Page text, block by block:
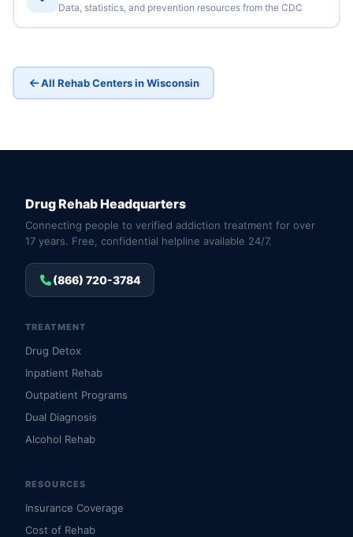
Data, statistics, and prevention resources from the CDC
All Rehab Centers in Wisconsin
Drug Rehab Headquarters
Connecting people to verified addiction treatment for over
17 years. Free, confidential helpline available 24/7.
(866) 720-3784
TREATMENT
Drug Detox
Inpatient Rehab
Outpatient Programs
Dual Diagnosis
Alcohol Rehab
RESOURCES
Insurance Coverage
Cost of Rehab